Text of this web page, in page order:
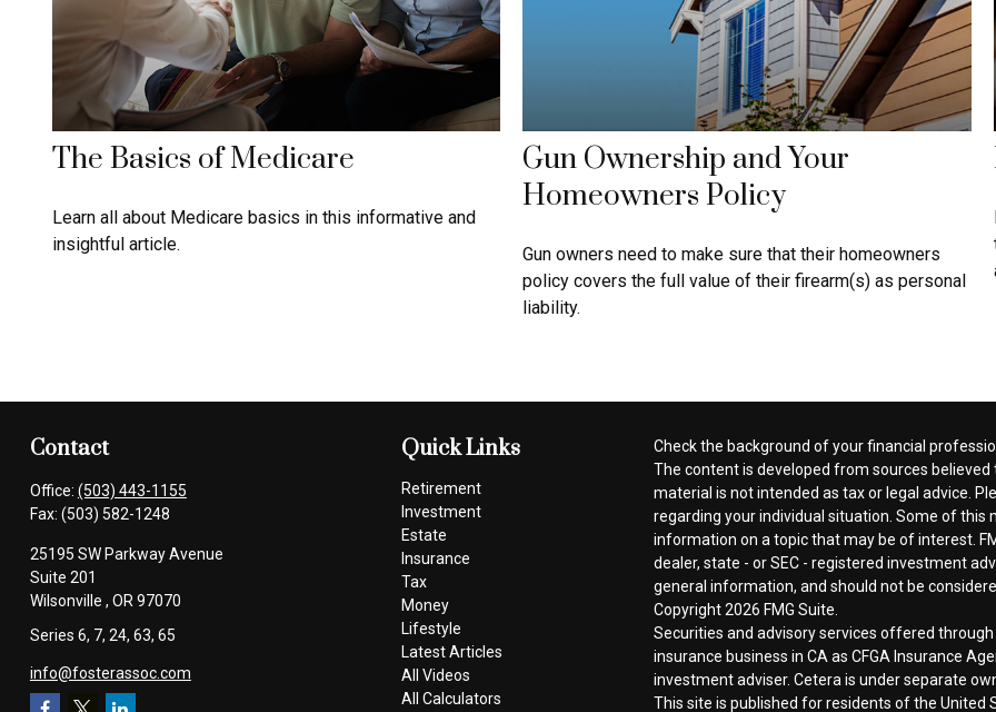
The Basics of Medicare
Learn all about Medicare basics in this informative and
insightful article.
Gun Ownership and Your
Homeowners Policy
Gun owners need to make sure that their homeowners
policy covers the full value of their firearm(s) as personal
liability.
Contact
Office: (503) 443-1155
Fax: (503) 582-1248
25195 SW Parkway Avenue
Suite 201
Wilsonville , OR 97070
Series 6, 7, 24, 63, 65
info@fosterassoc.com
Quick Links
Retirement
Investment
Estate
Insurance
Tax
Money
Lifestyle
Latest Articles
All Videos
All Calculators
Check the background of your financial
The content is developed from sources
material is not intended as tax or legal advice.
regarding your individual situation. Some of this
information on a topic that may be of interest.
dealer, state - or SEC - registered investment
general information, and should not be
Copyright 2026 FMG Suite.
Securities and advisory services offered
insurance business in CA as CFGA Insurance
investment adviser. Cetera is under separate
This site is published for residents of the United